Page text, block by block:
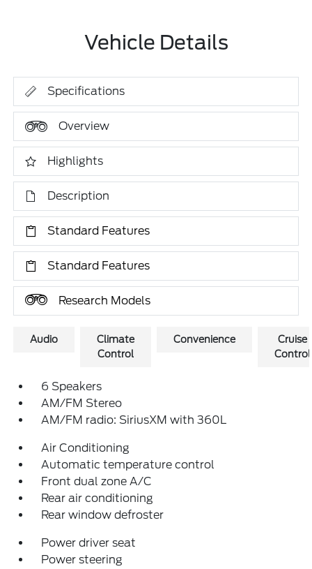
Vehicle Details
Specifications
Overview
Highlights
Description
Standard Features
Standard Features
Research Models
Audio
Climate
Control
Convenience
Cruise
Control
6 Speakers
AM/FM Stereo
AM/FM radio: SiriusXM with 360L
Air Conditioning
Automatic temperature control
Front dual zone A/C
Rear air conditioning
Rear window defroster
Power driver seat
Power steering